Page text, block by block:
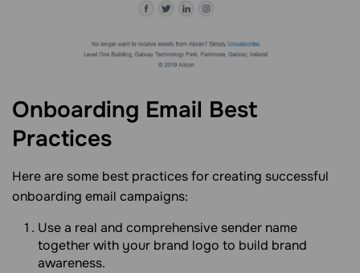
Onboarding Email Best
Practices
Here are some best practices for creating successful
onboarding email campaigns:
Use a real and comprehensive sender name
together with your brand logo to build brand
awareness.